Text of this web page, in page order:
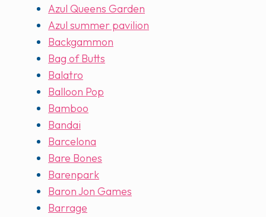
Azul Queens Garden
Azul summer pavilion
Backgammon
Bag of Butts
Balatro
Balloon Pop
Bamboo
Bandai
Barcelona
Bare Bones
Barenpark
Baron Jon Games
Barrage